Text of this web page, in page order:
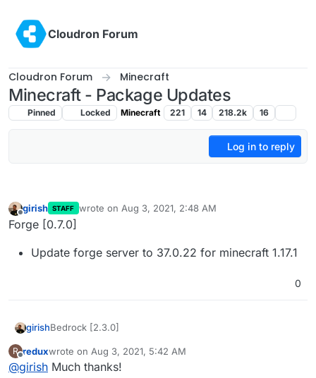
Cloudron Forum
Cloudron Forum Minecraft
Minecraft - Package Updates
Pinned Locked Minecraft 221 14 218.2k 16
Log in to reply
Offline
girish STAFF wrote on Aug 3, 2021, 2:48 AM
last edited by
Forge [0.7.0]
Update forge server to 37.0.22 for minecraft 1.17.1
0
girishBedrock [2.3.0]
Update to Bedrock 1.17.10.04
R
Offline
reduxwrote on Aug 3, 2021, 5:42 AM
last edited by
@girish Much thanks!